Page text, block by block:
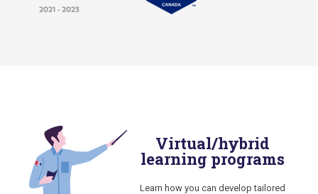
Virtual/hybrid
learning programs
Learn how you can develop tailored